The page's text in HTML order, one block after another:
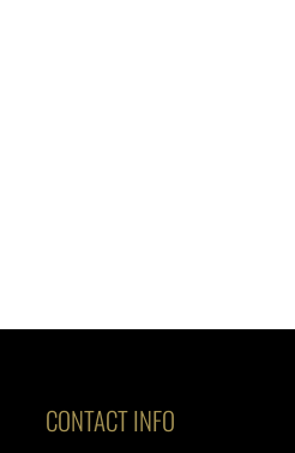
CONTACT INFO